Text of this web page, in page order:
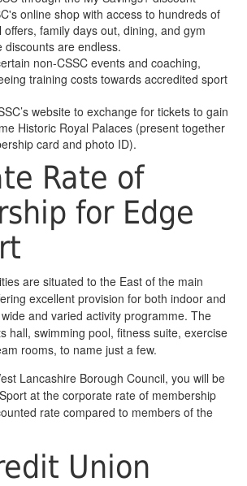
online shop with access to hundreds of
offers, family days out, dining, and gym
discounts are endless.
non-CSSC events and coaching,
training costs towards accredited sport
website to exchange for tickets to gain
Historic Royal Palaces (present together
card and photo ID).
Rate of
for Edge
are situated to the East of the main
excellent provision for both indoor and
and varied activity programme. The
hall, swimming pool, fitness suite, exercise
rooms, to name just a few.
Lancashire Borough Council, you will be
at the corporate rate of membership
rate compared to members of the
Union